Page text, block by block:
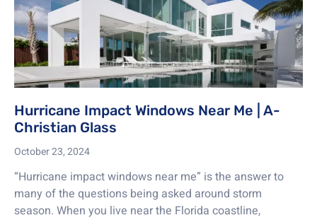
Hurricane Impact Windows Near Me | A-
Christian Glass
October 23, 2024
“Hurricane impact windows near me” is the answer to
many of the questions being asked around storm
season. When you live near the Florida coastline,